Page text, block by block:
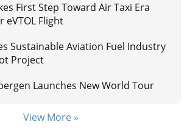
First Step Toward Air Taxi Era
eVTOL Flight
Sustainable Aviation Fuel Industry
Project
Launches New World Tour
View More »